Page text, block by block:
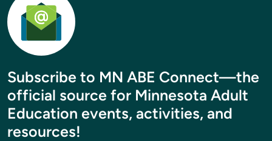
Subscribe to MN ABE Connect—the
official source for Minnesota Adult
Education events, activities, and
resources!